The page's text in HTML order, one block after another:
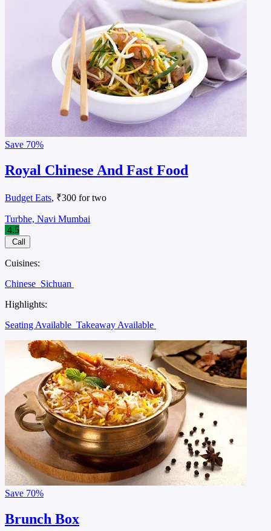
Save 70%
Royal Chinese And Fast Food
Budget Eats, ₹300 for two
Turbhe, Navi Mumbai
4.5
Call
Cuisines:
Chinese Sichuan
Highlights:
Seating Available Takeaway Available
Save 70%
Brunch Box